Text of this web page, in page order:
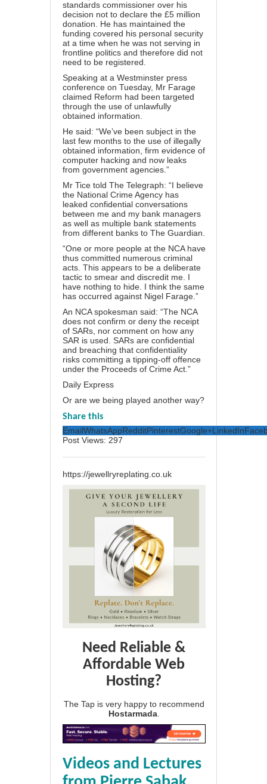
standards commissioner over his
decision not to declare the £5 million
donation. He has maintained the
funding covered his personal security
at a time when he was not serving in
frontline politics and therefore did not
need to be registered.
Speaking at a Westminster press
conference on Tuesday, Mr Farage
claimed Reform had been targeted
through the use of unlawfully
obtained information.
He said: “We’ve been subject in the
last few months to the use of illegally
obtained information, firm evidence of
computer hacking and now leaks
from government agencies.”
Mr Tice told The Telegraph: “I believe
the National Crime Agency has
leaked confidential conversations
between me and my bank managers
as well as multiple bank statements
from different banks to The Guardian.
“One or more people at the NCA have
thus committed numerous criminal
acts. This appears to be a deliberate
tactic to smear and discredit me. I
have nothing to hide. I think the same
has occurred against Nigel Farage.”
An NCA spokesman said: “The NCA
does not confirm or deny the receipt
of SARs, nor comment on how any
SAR is used. SARs are confidential
and breaching that confidentiality
risks committing a tipping-off offence
under the Proceeds of Crime Act.”
Daily Express
Or are we being played another way?
Share this
EmailWhatsAppRedditPinterestGoogle+LinkedIn
Post Views: 297
https://jewellryreplating.co.uk
Need Reliable &
Affordable Web
Hosting?
The Tap is very happy to recommend
Hostarmada
Videos and Lectures